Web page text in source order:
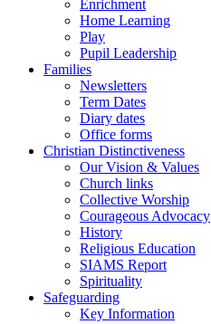
Enrichment
Home Learning
Play
Pupil Leadership
Families
Newsletters
Term Dates
Diary dates
Office forms
Christian Distinctiveness
Our Vision & Values
Church links
Collective Worship
Courageous Advocacy
History
Religious Education
SIAMS Report
Spirituality
Safeguarding
Key Information